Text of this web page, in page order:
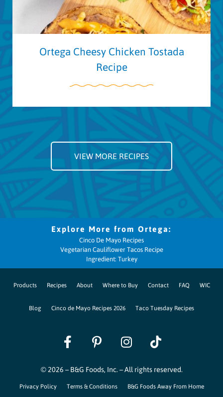
Ortega Cheesy Chicken Tostada
Recipe
VIEW MORE RECIPES
Cinco De Mayo Recipes
Vegetarian Cauliflower Tacos Recipe
Ingredient: Turkey
Products Recipes About Where to Buy Contact FAQ WIC
Blog Cinco de Mayo Recipes 2026 Taco Tuesday Recipes
© 2026 – B&G Foods, Inc. – All rights reserved.
Privacy Policy Terms & Conditions B&G Foods Away From Home